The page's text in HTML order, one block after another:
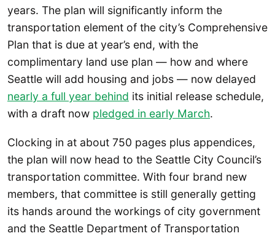
years. The plan will significantly inform the
transportation element of the city’s Comprehensive
Plan that is due at year’s end, with the
complimentary land use plan — how and where
Seattle will add housing and jobs — now delayed
nearly a full year behind its initial release schedule,
with a draft now pledged in early March.
Clocking in at about 750 pages plus appendices,
the plan will now head to the Seattle City Council’s
transportation committee. With four brand new
members, that committee is still generally getting
its hands around the workings of city government
and the Seattle Department of Transportation